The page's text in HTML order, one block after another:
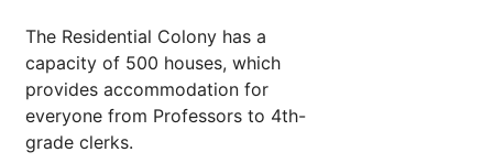
The Residential Colony has a
capacity of 500 houses, which
provides accommodation for
everyone from Professors to 4th-
grade clerks.